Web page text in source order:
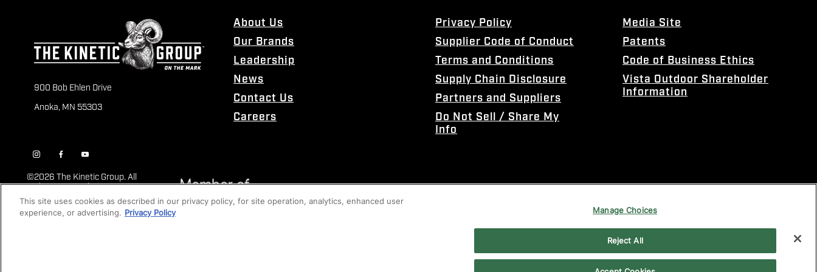
900 Bob Ehlen Drive
Anoka, MN 55303
About Us
Our Brands
Leadership
News
Contact Us
Careers
Privacy Policy
Supplier Code of Conduct
Terms and Conditions
Supply Chain Disclosure
Partners and Suppliers
Do Not Sell / Share My
Info
Media Site
Patents
Code of Business Ethics
Vista Outdoor Shareholder
Information
©2026 The Kinetic Group. All
Rights Reserved
This site uses cookies as described in our privacy policy, for site operation, analytics, enhanced user
experience, or advertising. Privacy Policy Manage Choices
Reject All